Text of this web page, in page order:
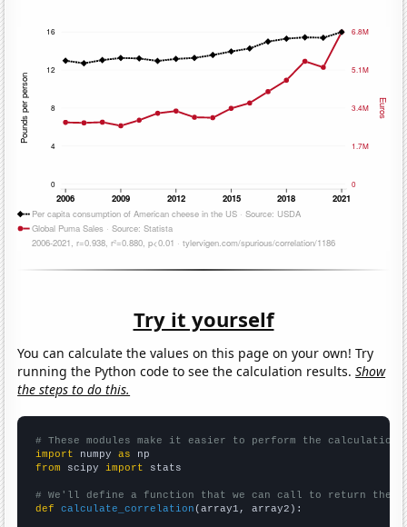
Try it yourself
You can calculate the values on this page on your own! Try
running the Python code to see the calculation results.Show
the steps to do this.
# These modules make it easier to perform the calculation
import numpy as
from scipy import stats
# We'll define a function that we can call to return the
def
calculate_correlation (array1, array2):